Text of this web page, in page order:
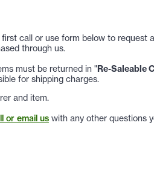
call or use form below to request
through us.
must be returned in "Re-Saleable
for shipping charges.
and item.
or email us with any other questions